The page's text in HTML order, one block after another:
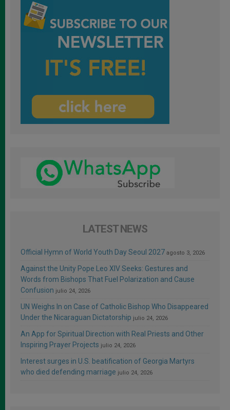
LATEST NEWS
Official Hymn of World Youth Day Seoul 2027 agosto 3, 2026
Against the Unity Pope Leo XIV Seeks: Gestures and
Words from Bishops That Fuel Polarization and Cause
Confusion julio 24, 2026
UN Weighs In on Case of Catholic Bishop Who Disappeared
Under the Nicaraguan Dictatorship julio 24, 2026
An App for Spiritual Direction with Real Priests and Other
Inspiring Prayer Projects julio 24, 2026
Interest surges in U.S. beatification of Georgia Martyrs
who died defending marriage julio 24, 2026